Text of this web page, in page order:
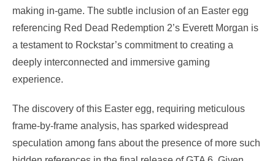
making in-game. The subtle inclusion of an Easter egg
referencing Red Dead Redemption 2’s Everett Morgan is
a testament to Rockstar’s commitment to creating a
deeply interconnected and immersive gaming
experience.
The discovery of this Easter egg, requiring meticulous
frame-by-frame analysis, has sparked widespread
speculation among fans about the presence of more such